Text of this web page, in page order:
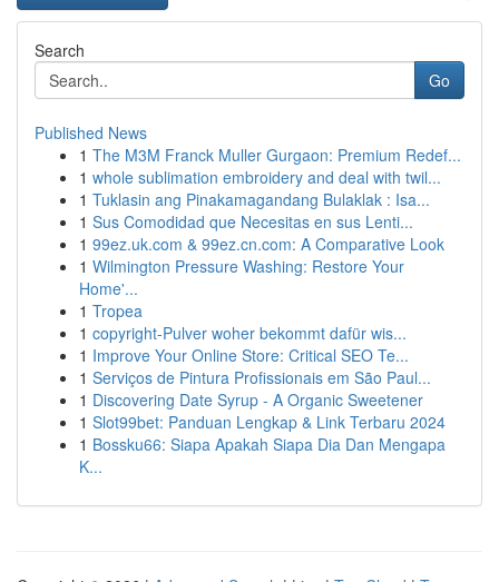
Search
Go
Published News
1 The M3M Franck Muller Gurgaon: Premium Redef...
1 whole sublimation embroidery and deal with twil...
1 Tuklasin ang Pinakamagandang Bulaklak : Isa...
1 Sus Comodidad que Necesitas en sus Lenti...
1 99ez.uk.com & 99ez.cn.com: A Comparative Look
1 Wilmington Pressure Washing: Restore Your
Home'...
1 Tropea
1 copyright-Pulver woher bekommt dafür wis...
1 Improve Your Online Store: Critical SEO Te...
1 Serviços de Pintura Profissionais em São Paul...
1 Discovering Date Syrup - A Organic Sweetener
1 Slot99bet: Panduan Lengkap & Link Terbaru 2024
1 Bossku66: Siapa Apakah Siapa Dia Dan Mengapa
K...